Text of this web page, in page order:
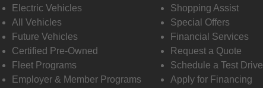
Electric Vehicles
All Vehicles
Future Vehicles
Certified Pre-Owned
Fleet Programs
Employer & Member Programs
Shopping Assist
Special Offers
Financial Services
Request a Quote
Schedule a Test Drive
Apply for Financing